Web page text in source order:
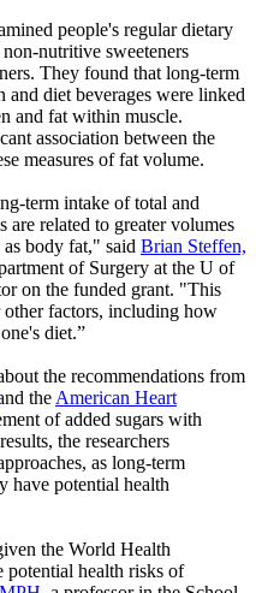
people's regular dietary
nutritive sweeteners
They found that long-term
and diet beverages were linked
and fat within muscle.
association between the
measures of fat volume.
term intake of total and
related to greater volumes
body fat," said Brian Steffen,
of Surgery at the U of
on the funded grant. "This
factors, including how
diet.”
the recommendations from
the American Heart
of added sugars with
the researchers
as long-term
have potential health
the World Health
potential health risks of